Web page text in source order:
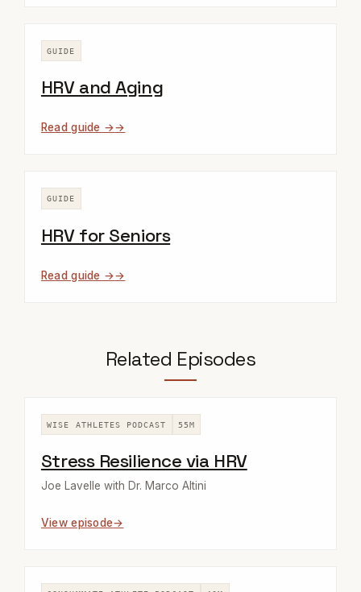
GUIDE
HRV and Aging
Read guide →
GUIDE
HRV for Seniors
Read guide →
Related Episodes
WISE ATHLETES PODCAST 55M
Stress Resilience via HRV
Joe Lavelle with Dr. Marco Altini
View episode